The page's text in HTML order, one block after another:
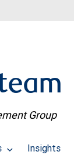
Group
Insights